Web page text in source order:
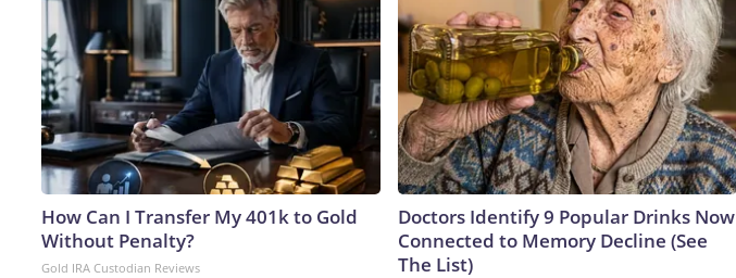
How Can I Transfer My 401k to Gold
Without Penalty?
Gold IRA Custodian Reviews
Doctors Identify 9 Popular Drinks Now
Connected to Memory Decline (See
The List)